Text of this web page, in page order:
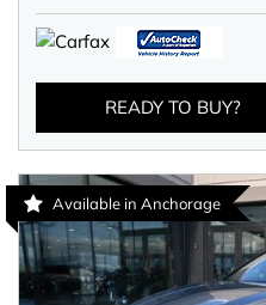
READY TO BUY?
Available in Anchorage